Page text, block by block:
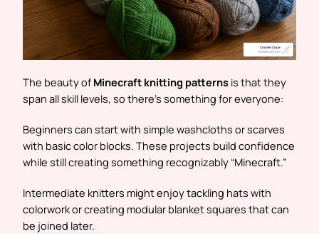
The beauty of Minecraft knitting patterns is that they
span all skill levels, so there’s something for everyone:
Beginners can start with simple washcloths or scarves
with basic color blocks. These projects build confidence
while still creating something recognizably “Minecraft.”
Intermediate knitters might enjoy tackling hats with
colorwork or creating modular blanket squares that can
be joined later.